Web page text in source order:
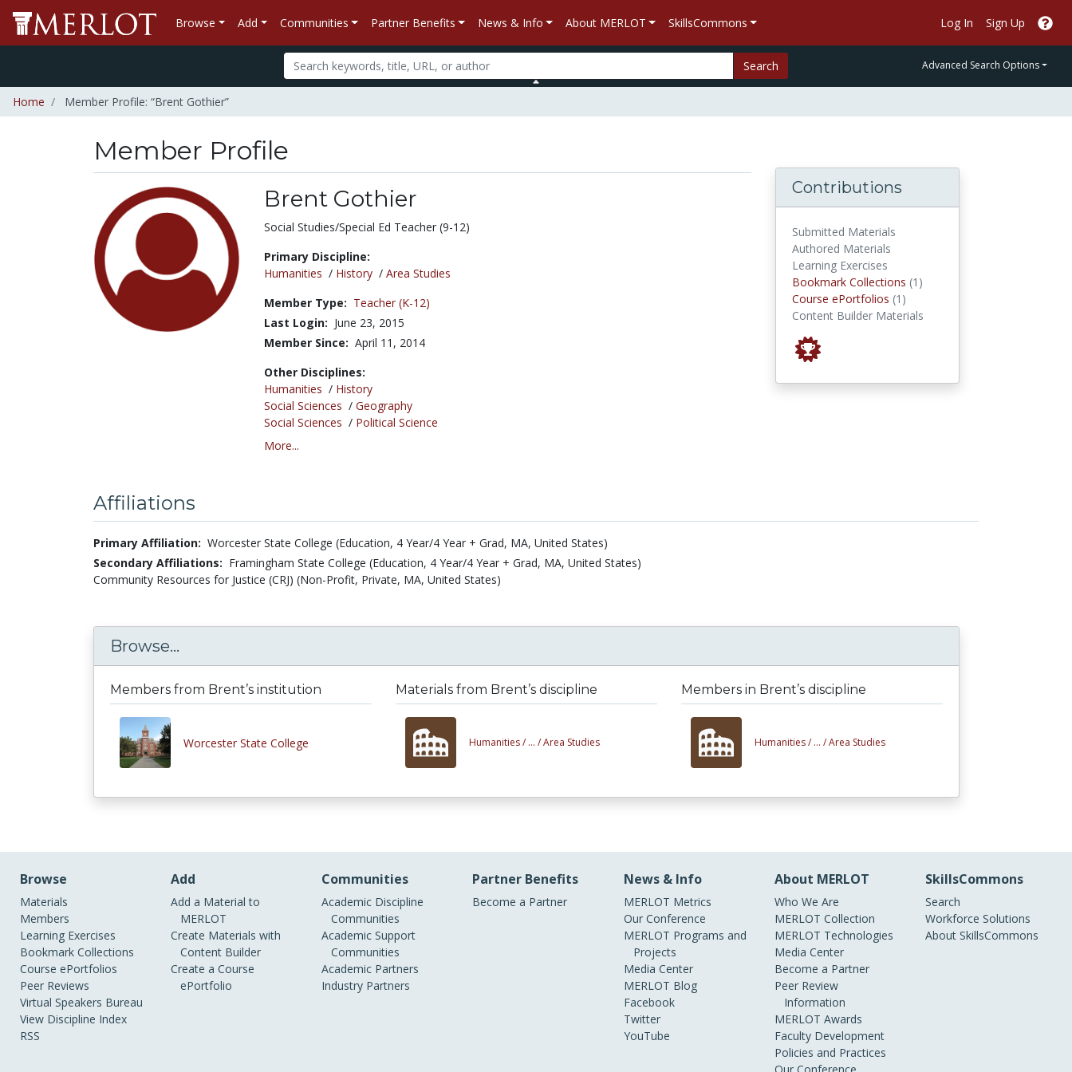
Browse Add Communities Partner Benefits News & Info About MERLOT SkillsCommons Log In Sign Up
Search Advanced Search Options
Home Member Profile: “Brent Gothier”
Member Profile
Brent Gothier
Title:
Social Studies/Special Ed Teacher (9-12)
Primary Discipline:
Humanities / History/ Area Studies
Member Type: Teacher (K-12)
Last Login: June 23, 2015
Member Since: April 11, 2014
Other Disciplines:
Humanities / History
Social Sciences / Geography
Social Sciences / Political Science
More...
Contributions
Submitted Materials
Authored Materials
Learning Exercises
Bookmark Collections (1)
Course ePortfolios (1)
Content Builder Materials
Affiliations
Primary Affiliation: Worcester State College (Education, 4 Year/4 Year + Grad, MA, United States)
Secondary Affiliations: Framingham State College (Education, 4 Year/4 Year + Grad, MA, United States)
Community Resources for Justice (CRJ) (Non-Profit, Private, MA, United States)
Browse...
Members from Brent’s institution
Worcester State College
Materials from Brent’s discipline
Humanities / ... /Area Studies
Members in Brent’s discipline
Humanities / ... /Area Studies
Browse
Materials
Members
Learning Exercises
Bookmark Collections
Course ePortfolios
Peer Reviews
Virtual Speakers Bureau
View Discipline Index
RSS
Add
Add a Material to
MERLOT
Create Materials with
Content Builder
Create a Course
ePortfolio
Communities
Academic Discipline
Communities
Academic Support
Communities
Academic Partners
Industry Partners
Partner Benefits
Become a Partner
News & Info
MERLOT Metrics
Our Conference
MERLOT Programs and
Projects
Media Center
MERLOT Blog
Facebook
Twitter
YouTube
About MERLOT
Who We Are
MERLOT Collection
MERLOT Technologies
Media Center
Become a Partner
Peer Review
Information
MERLOT Awards
Faculty Development
Policies and Practices
SkillsCommons
Search
Workforce Solutions
About SkillsCommons